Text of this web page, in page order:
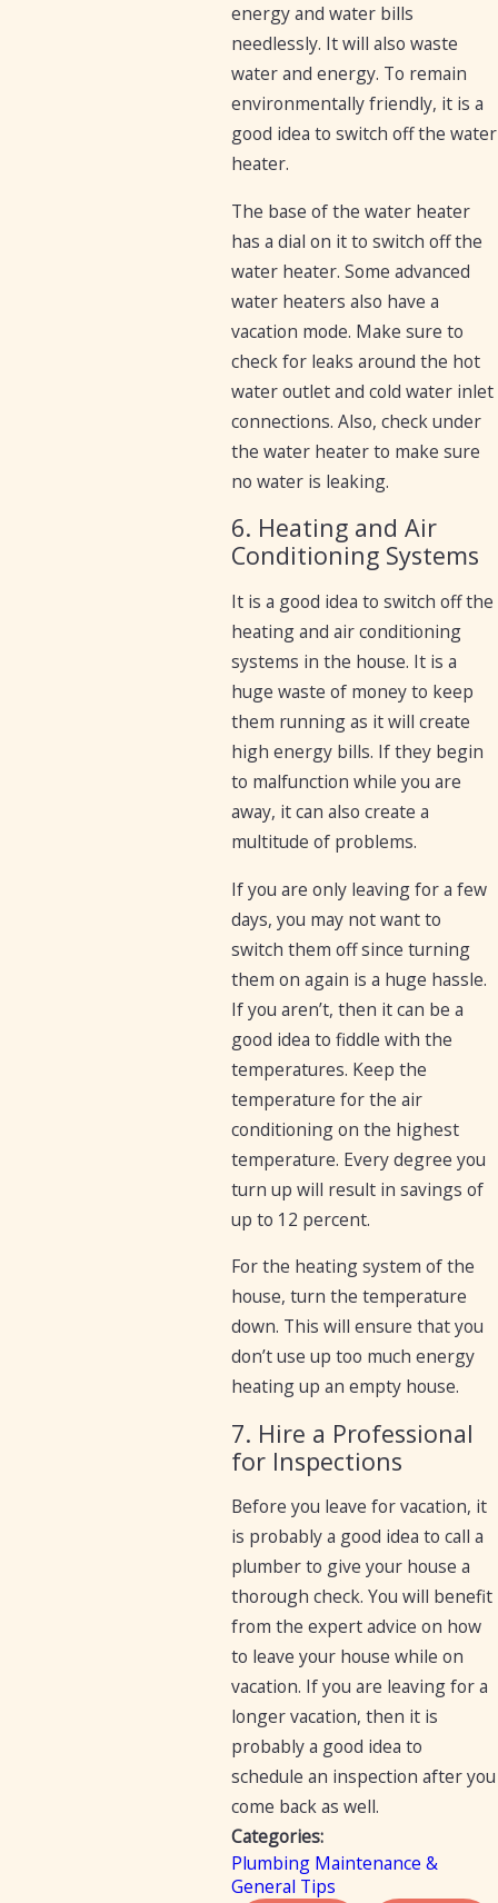
energy and water bills
needlessly. It will also waste
water and energy. To remain
environmentally friendly, it is a
good idea to switch off the water
heater.
The base of the water heater
has a dial on it to switch off the
water heater. Some advanced
water heaters also have a
vacation mode. Make sure to
check for leaks around the hot
water outlet and cold water inlet
connections. Also, check under
the water heater to make sure
no water is leaking.
6. Heating and Air
Conditioning Systems
It is a good idea to switch off the
heating and air conditioning
systems in the house. It is a
huge waste of money to keep
them running as it will create
high energy bills. If they begin
to malfunction while you are
away, it can also create a
multitude of problems.
If you are only leaving for a few
days, you may not want to
switch them off since turning
them on again is a huge hassle.
If you aren’t, then it can be a
good idea to fiddle with the
temperatures. Keep the
temperature for the air
conditioning on the highest
temperature. Every degree you
turn up will result in savings of
up to 12 percent.
For the heating system of the
house, turn the temperature
down. This will ensure that you
don’t use up too much energy
heating up an empty house.
7. Hire a Professional
for Inspections
Before you leave for vacation, it
is probably a good idea to call a
plumber to give your house a
thorough check. You will benefit
from the expert advice on how
to leave your house while on
vacation. If you are leaving for a
longer vacation, then it is
probably a good idea to
schedule an inspection after you
come back as well.
Categories:
Plumbing Maintenance &
General Tips